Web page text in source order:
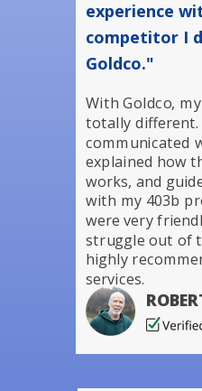
With Goldco,
totally different.
communicated
explained how
works, and
with my 403b
were very
struggle out of
highly
services.
experience
competitor I
Goldco."